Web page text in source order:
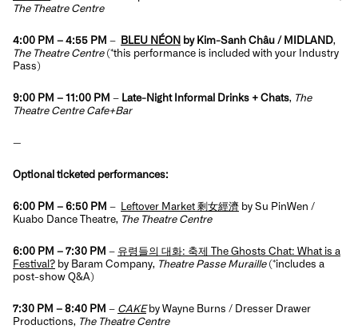
The Theatre Centre
4:00 PM – 4:55 PM – BLEU NÉON by Kim-Sanh Châu / MIDLAND
The Theatre Centre (*this performance is included with your Industry
Pass)
9:00 PM – 11:00 PM – Late-Night Informal Drinks + Chats The
Theatre Centre Cafe+Bar
—
Optional ticketed performances:
6:00 PM – 6:50 PM – Leftover Market 剩女經濟 by Su PinWen /
Kuabo Dance Theatre, The Theatre Centre
6:00 PM – 7:30 PM – 유령들의 대화: 축제 The Ghosts Chat: What is a
Festival? by Baram Company, Theatre Passe Muraille (*includes a
post-show Q&A)
7:30 PM – 8:40 PM – CAKE by Wayne Burns / Dresser Drawer
Productions, The Theatre Centre